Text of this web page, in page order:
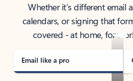
Whether it’s different email
calendars, or signing that
covered - at home, for
Email like a pro